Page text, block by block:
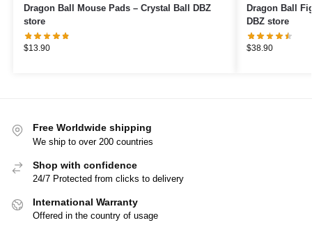
Dragon Ball Mouse Pads – Crystal Ball DBZ
store
$13.90
Dragon Ball Figures – Goku
DBZ store
$38.90
Free Worldwide shipping
We ship to over 200 countries
Shop with confidence
24/7 Protected from clicks to delivery
International Warranty
Offered in the country of usage